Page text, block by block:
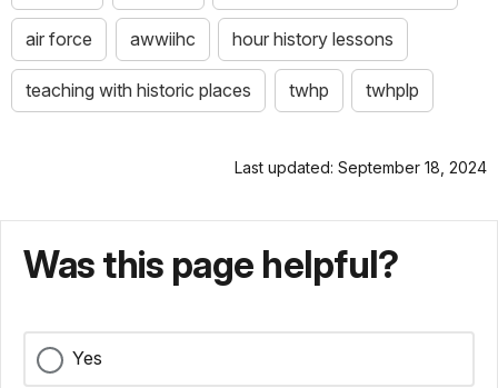
air force awwiihc hour history lessons
teaching with historic places twhp twhplp
Last updated: September 18, 2024
Was this page helpful?
Yes